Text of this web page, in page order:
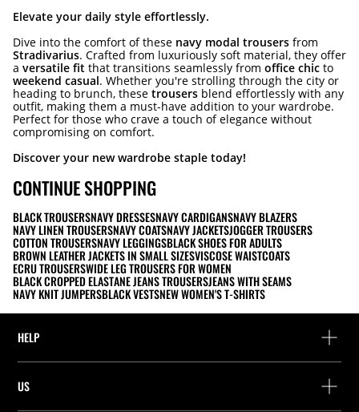
Elevate your daily style effortlessly.
Dive into the comfort of these navy modal trousers from
Stradivarius. Crafted from luxuriously soft material, they offer
a versatile fit that transitions seamlessly from office chic to
weekend casual. Whether you're strolling through the city or
heading to brunch, these trousers blend effortlessly with any
outfit, making them a must-have addition to your wardrobe.
Perfect for those who crave a touch of elegance without
compromising on comfort.
Discover your new wardrobe staple today!
CONTINUE SHOPPING
BLACK TROUSERSNAVY DRESSESNAVY CARDIGANSNAVY BLAZERS
NAVY LINEN TROUSERSNAVY COATSNAVY JACKETSJOGGER TROUSERS
COTTON TROUSERSNAVY LEGGINGSBLACK SHOES FOR ADULTS
BROWN LEATHER JACKETS IN SMALL SIZESVISCOSE WAISTCOATS
ECRU TROUSERSWIDE LEG TROUSERS FOR WOMEN
BLACK CROPPED ELASTANE JEANS TROUSERSJEANS WITH SEAMS
NAVY KNIT JUMPERSBLACK VESTSNEW WOMEN'S T-SHIRTS
HELP
Track your order
US